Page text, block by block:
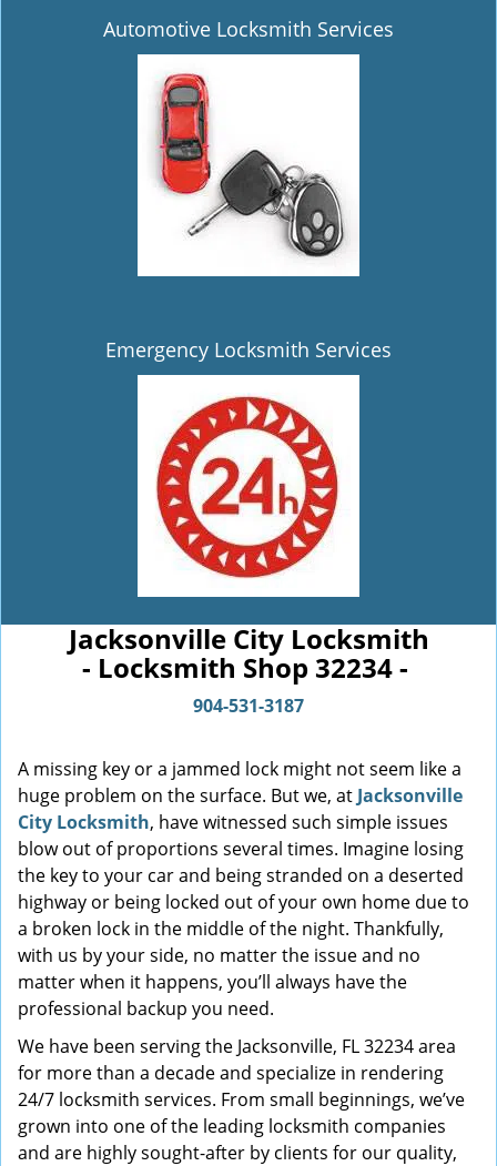
Automotive Locksmith Services
Emergency Locksmith Services
Jacksonville City Locksmith
- Locksmith Shop 32234 -
904-531-3187
A missing key or a jammed lock might not seem like a
huge problem on the surface. But we, at Jacksonville
City Locksmith, have witnessed such simple issues
blow out of proportions several times. Imagine losing
the key to your car and being stranded on a deserted
highway or being locked out of your own home due to
a broken lock in the middle of the night. Thankfully,
with us by your side, no matter the issue and no
matter when it happens, you’ll always have the
professional backup you need.
We have been serving the Jacksonville, FL 32234 area
for more than a decade and specialize in rendering
24/7 locksmith services. From small beginnings, we’ve
grown into one of the leading locksmith companies
and are highly sought-after by clients for our quality,